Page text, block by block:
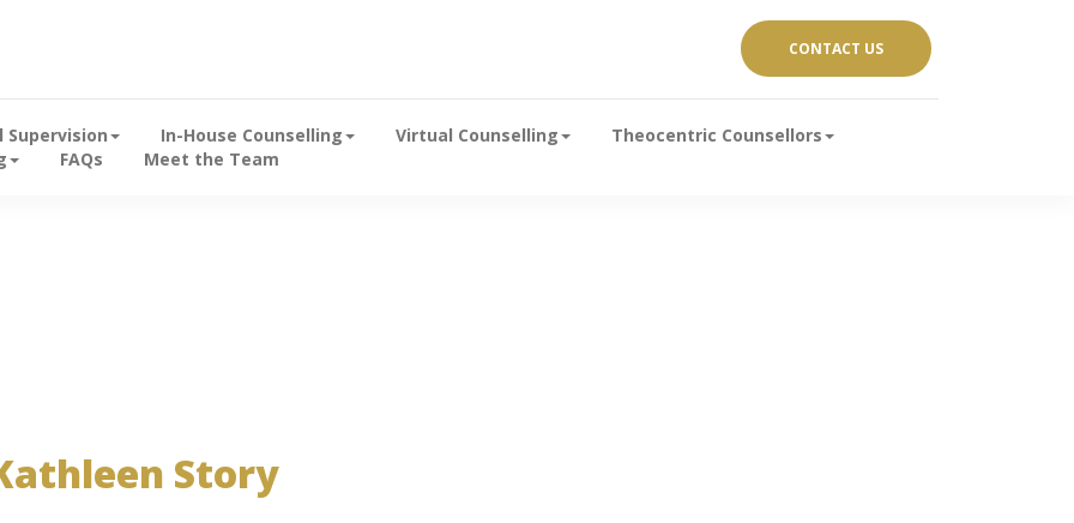
CONTACT US
Supervision In-House Counselling Virtual Counselling
Theocentric Counsellors
FAQs Meet the Team
Hill
arnoldwotherspoon on January 25, 2023
Story